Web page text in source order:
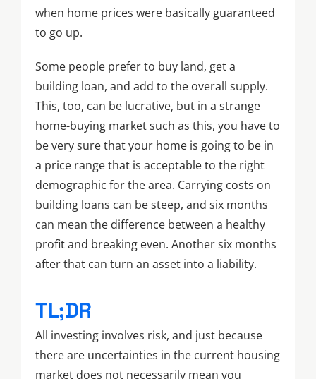
when home prices were basically guaranteed
to go up.
Some people prefer to buy land, get a
building loan, and add to the overall supply.
This, too, can be lucrative, but in a strange
home-buying market such as this, you have to
be very sure that your home is going to be in
a price range that is acceptable to the right
demographic for the area. Carrying costs on
building loans can be steep, and six months
can mean the difference between a healthy
profit and breaking even. Another six months
after that can turn an asset into a liability.
TL;DR
All investing involves risk, and just because
there are uncertainties in the current housing
market does not necessarily mean you